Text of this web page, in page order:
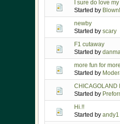
I sure do love
Started by
newby
Started by scary
F1 cutaway
Started by
more fun for
Started by
CHICAGOLAND
Started by
Hi.!!
Started by andy1